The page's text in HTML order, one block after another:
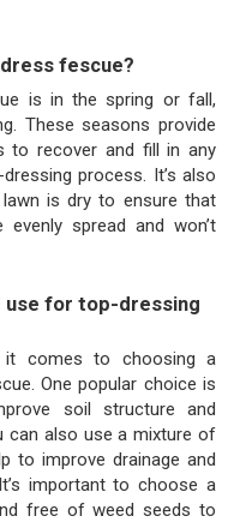
fescue?
is in the spring or fall,
These seasons provide
to recover and fill in any
process. It’s also
is dry to ensure that
spread and won’t
use for top-dressing
comes to choosing a
One popular choice is
soil structure and
can also use a mixture of
to improve drainage and
important to choose a
free of weed seeds to